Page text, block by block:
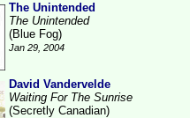
The Unintended
The Unintended
(Blue Fog)
Jan 29, 2004
David Vandervelde
Waiting For The Sunrise
(Secretly Canadian)